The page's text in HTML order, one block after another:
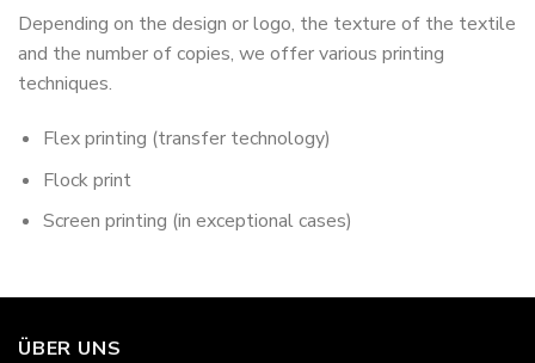
Depending on the design or logo, the texture of the textile
and the number of copies, we offer various printing
techniques.
Flex printing (transfer technology)
Flock print
Screen printing (in exceptional cases)
ÜBER UNS